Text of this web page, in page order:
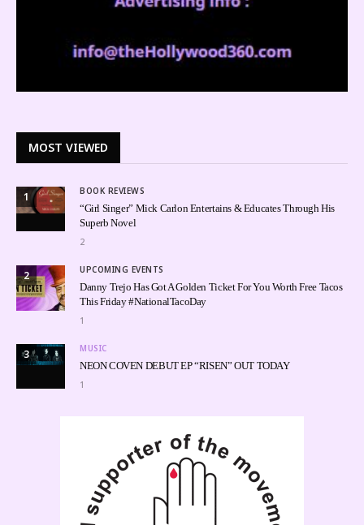
MOST VIEWED
1 BOOK REVIEWS
“Girl Singer” Mick Carlon Entertains & Educates Through His
Superb Novel
2
2 UPCOMING EVENTS
Danny Trejo Has Got A Golden Ticket For You Worth Free Tacos
This Friday #NationalTacoDay
1
3 MUSIC
NEON COVEN DEBUT EP “RISEN” OUT TODAY
1